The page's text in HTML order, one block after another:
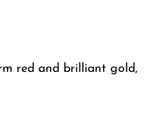
red and brilliant gold,